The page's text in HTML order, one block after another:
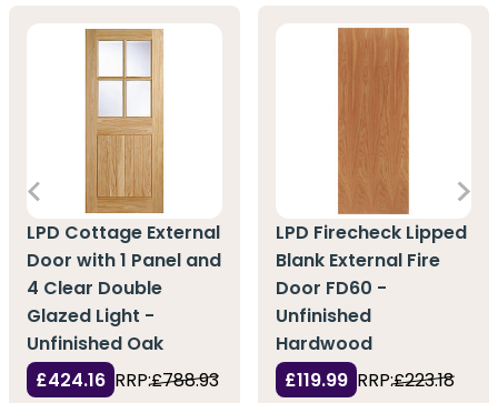
LPD Cottage External
Door with 1 Panel and
4 Clear Double
Glazed Light -
Unfinished Oak
£424.16 RRP:£788.93
LPD Firecheck Lipped
Blank External Fire
Door FD60 -
Unfinished
Hardwood
£119.99 RRP:£223.18